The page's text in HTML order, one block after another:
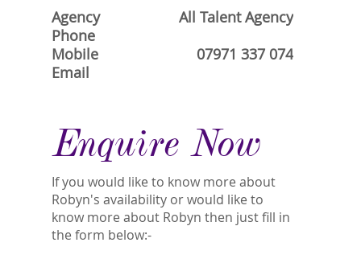
Agency
All Talent Agency
Phone
Mobile
07971 337 074
Email
Enquire Now
If you would like to know more about
Robyn's availability or would like to
know more about Robyn then just fill in
the form below:-